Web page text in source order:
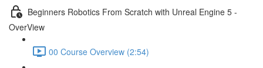
Beginners Robotics From Scratch with Unreal Engine 5 -
OverView
00 Course Overview (2:54)